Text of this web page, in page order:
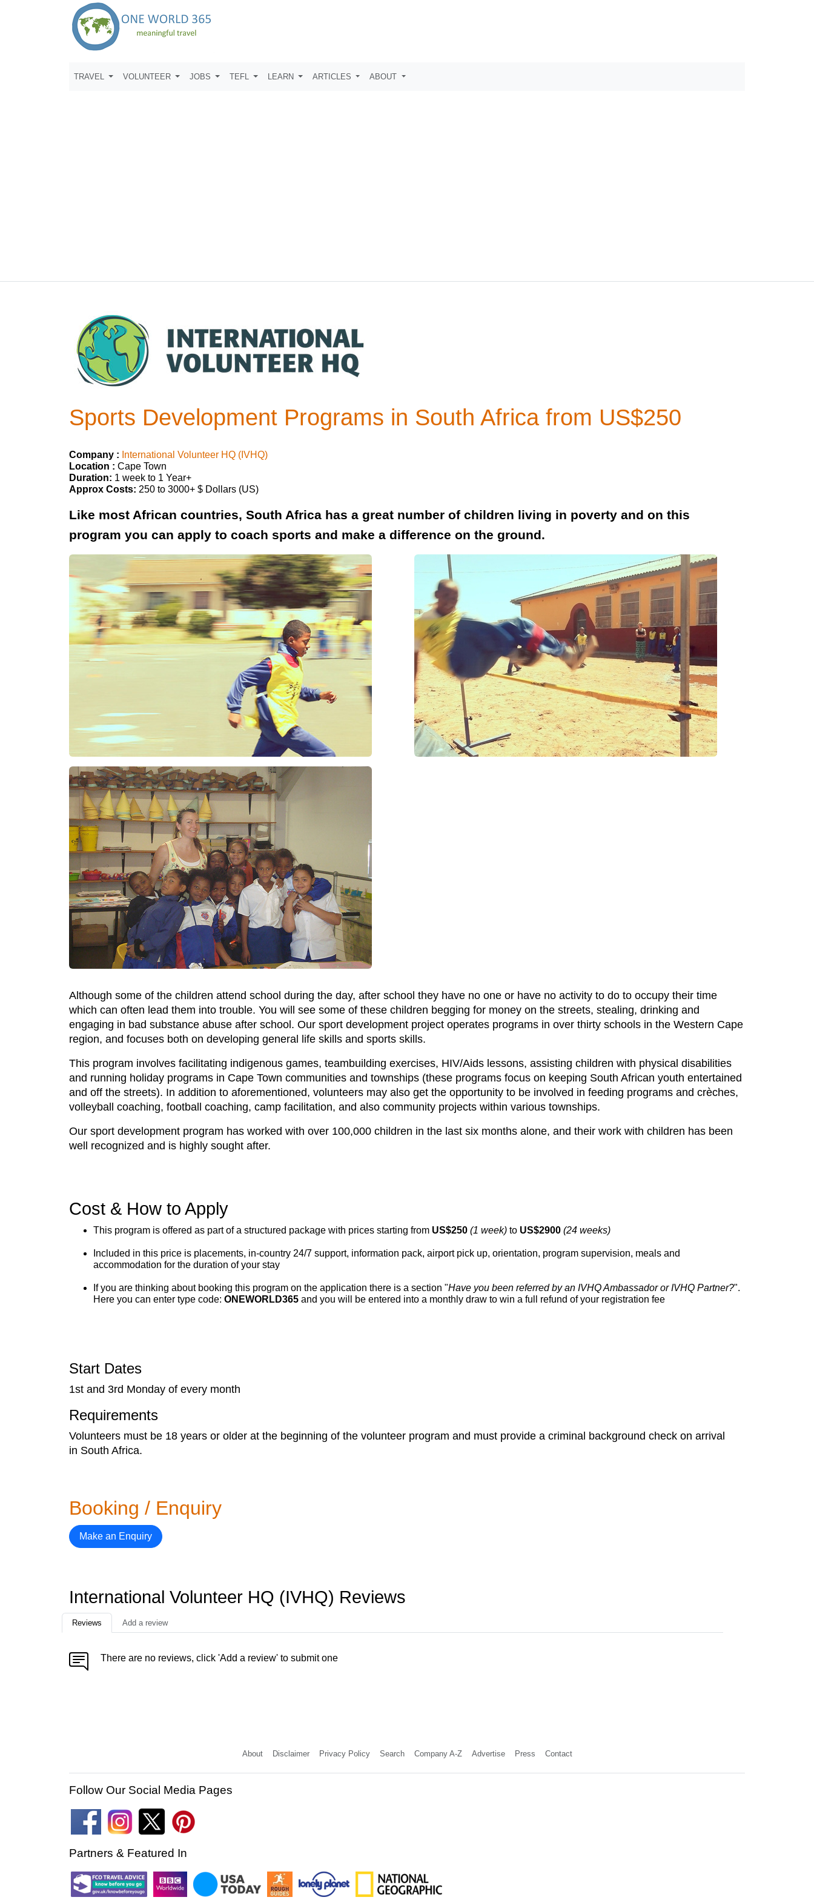
TRAVEL VOLUNTEER JOBS TEFL LEARN ARTICLES ABOUT
Sports Development Programs in South Africa from US$250
Company : International Volunteer HQ (IVHQ)
Location : Cape Town
Duration: 1 week to 1 Year+
Approx Costs: 250 to 3000+ $ Dollars (US)
Like most African countries, South Africa has a great number of children living in poverty and on this
program you can apply to coach sports and make a difference on the ground.
Although some of the children attend school during the day, after school they have no one or have no activity to do to occupy their time
which can often lead them into trouble. You will see some of these children begging for money on the streets, stealing, drinking and
engaging in bad substance abuse after school. Our sport development project operates programs in over thirty schools in the Western Cape
region, and focuses both on developing general life skills and sports skills.
This program involves facilitating indigenous games, teambuilding exercises, HIV/Aids lessons, assisting children with physical disabilities
and running holiday programs in Cape Town communities and townships (these programs focus on keeping South African youth entertained
and off the streets). In addition to aforementioned, volunteers may also get the opportunity to be involved in feeding programs and crèches,
volleyball coaching, football coaching, camp facilitation, and also community projects within various townships.
Our sport development program has worked with over 100,000 children in the last six months alone, and their work with children has been
well recognized and is highly sought after.
Cost & How to Apply
This program is offered as part of a structured package with prices starting from US$250 (1 week) to US$2900 (24 weeks)
Included in this price is placements, in-country 24/7 support, information pack, airport pick up, orientation, program supervision, meals and
accommodation for the duration of your stay
If you are thinking about booking this program on the application there is a section "Have you been referred by an IVHQ Ambassador or IVHQ Partner?".
Here you can enter type code: ONEWORLD365 and you will be entered into a monthly draw to win a full refund of your registration fee
Start Dates
1st and 3rd Monday of every month
Requirements
Volunteers must be 18 years or older at the beginning of the volunteer program and must provide a criminal background check on arrival
in South Africa.
Booking / Enquiry
Make an Enquiry
International Volunteer HQ (IVHQ) Reviews
Reviews Add a review
There are no reviews, click 'Add a review' to submit one
About Disclaimer Privacy Policy Search Company A-Z Advertise Press Contact
Follow Our Social Media Pages
Partners & Featured In